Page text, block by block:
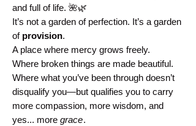
and full of life. 🌺🌿
It’s not a garden of perfection. It’s a garden
of provision.
A place where mercy grows freely.
Where broken things are made beautiful.
Where what you’ve been through doesn’t
disqualify you—but qualifies you to carry
more compassion, more wisdom, and
yes... more grace.